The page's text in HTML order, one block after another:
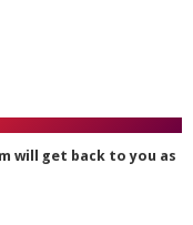
will get back to you as